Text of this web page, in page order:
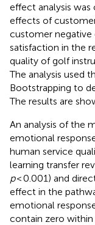
effect analysis
effects of
customer
satisfaction in the
quality of golf
The analysis used
Bootstrapping to
The results are
An analysis of the
emotional
human service
learning transfer
p< 0.001) and
effect in the
emotional
contain zero